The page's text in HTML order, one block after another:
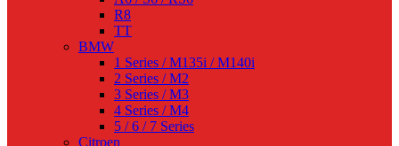
R8
TT
BMW
1 Series / M135i / M140i
2 Series / M2
3 Series / M3
4 Series / M4
5 / 6 / 7 Series
Citroen